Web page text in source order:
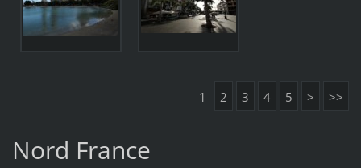
1 2 3 4 5 > >>
Nord France